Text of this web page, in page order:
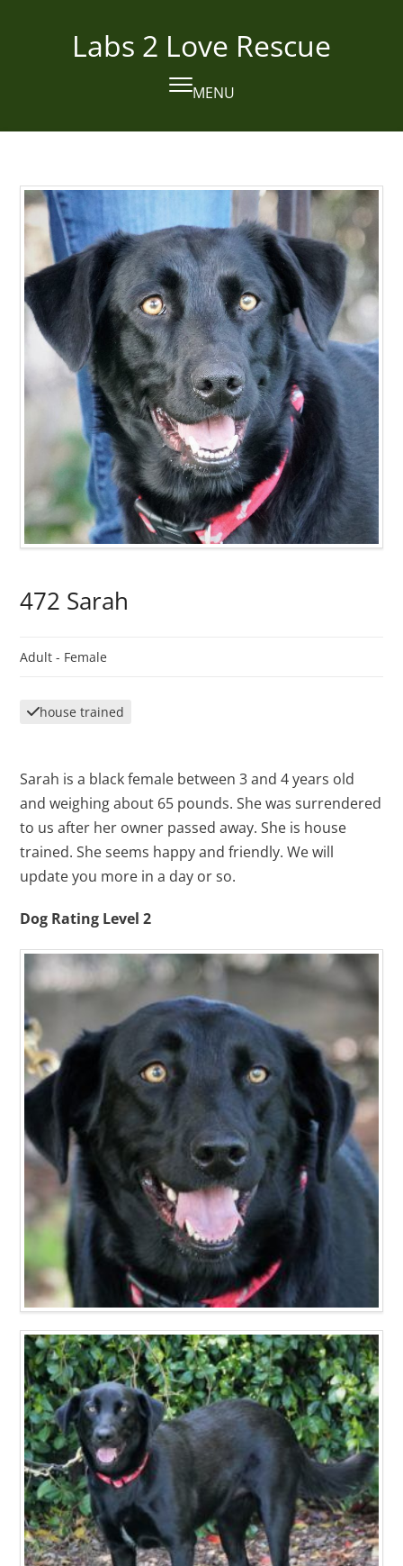
Labs 2 Love Rescue
MENU
Open
mobile
Close
mobile
472 Sarah
Adult - Female
house trained
Sarah is a black female between 3 and 4 years old
and weighing about 65 pounds. She was surrendered
to us after her owner passed away. She is house
trained. She seems happy and friendly. We will
update you more in a day or so.
Dog Rating Level 2